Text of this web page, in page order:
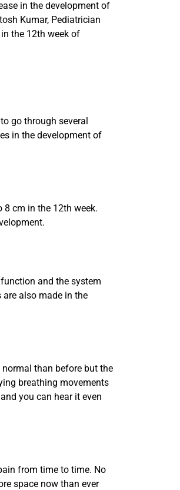
in the development of
Kumar, Pediatrician
the 12th week of
go through several
in the development of
8 cm in the 12th week.
and the system
also made in the
than before but the
breathing movements
you can hear it even
from time to time. No
space now than ever